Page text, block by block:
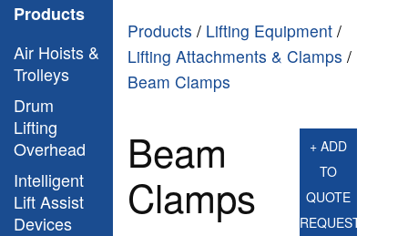
Products
Air Hoists &
Trolleys
Drum
Lifting
Overhead
Intelligent
Lift Assist
Devices
Products / Lifting Equipment /
Lifting Attachments & Clamps /
Beam Clamps
Beam
Clamps
+ ADD
TO
QUOTE
REQUEST